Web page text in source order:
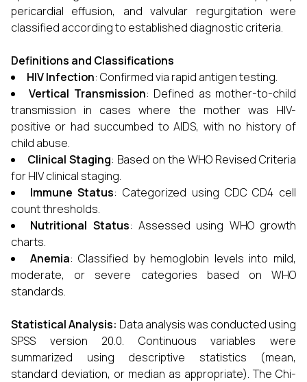
pericardial effusion, and valvular regurgitation were
classified according to established diagnostic criteria.
Definitions and Classifications
HIV Infection: Confirmed via rapid antigen testing.
Vertical Transmission: Defined as mother-to-child
transmission in cases where the mother was HIV-
positive or had succumbed to AIDS, with no history of
child abuse.
Clinical Staging: Based on the WHO Revised Criteria
for HIV clinical staging.
Immune Status: Categorized using CDC CD4 cell
count thresholds.
Nutritional Status: Assessed using WHO growth
charts.
Anemia: Classified by hemoglobin levels into mild,
moderate, or severe categories based on WHO
standards.
Statistical Analysis: Data analysis was conducted using
SPSS version 20.0. Continuous variables were
summarized using descriptive statistics (mean,
standard deviation, or median as appropriate). The Chi-